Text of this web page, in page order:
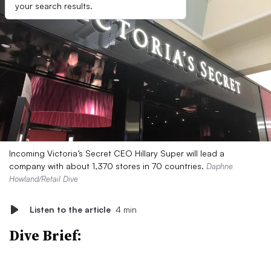
your search results.
Incoming Victoria’s Secret CEO Hillary Super will lead a
company with about 1,370 stores in 70 countries. Daphne
Howland/Retail Dive
Listen to the article 4 min
Dive Brief: